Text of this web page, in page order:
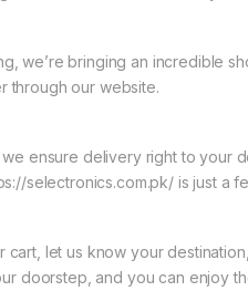
we’re bringing an incredible
through our website.
ensure delivery right to your
selectronics.com.pk/ is just a
let us know your
doorstep, and you can enjoy